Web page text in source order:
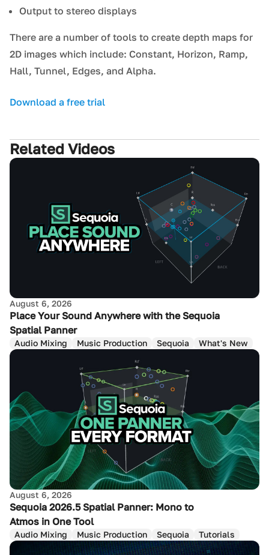
Output to stereo displays
There are a number of tools to create depth maps for
2D images which include: Constant, Horizon, Ramp,
Hall, Tunnel, Edges, and Alpha.
Download a free trial
Related Videos
August 6, 2026
Place Your Sound Anywhere with the Sequoia
Spatial Panner
Audio Mixing Music Production Sequoia What's New
August 6, 2026
Sequoia 2026.5 Spatial Panner: Mono to
Atmos in One Tool
Audio Mixing Music Production Sequoia Tutorials